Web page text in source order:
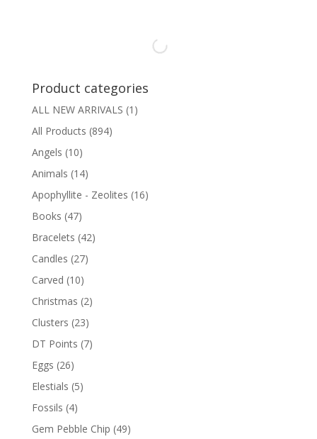
Product categories
ALL NEW ARRIVALS (1)
All Products (894)
Angels (10)
Animals (14)
Apophyllite - Zeolites (16)
Books (47)
Bracelets (42)
Candles (27)
Carved (10)
Christmas (2)
Clusters (23)
DT Points (7)
Eggs (26)
Elestials (5)
Fossils (4)
Gem Pebble Chip (49)